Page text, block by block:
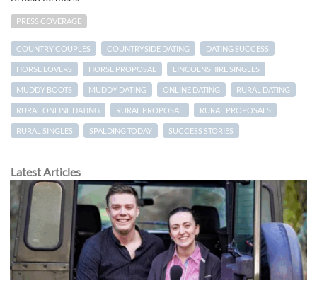
PRESS COVERAGE
COUNTRY COUPLES COUNTRYSIDE DATING DATING SUCCESS
HORSE LOVERS HORSE PROPOSAL LINCOLNSHIRE SINGLES
MUDDY BOOTS MUDDY DATING ONLINE DATING RURAL DATING
RURAL ONLINE DATING RURAL PROPOSAL RURAL PROPOSALS
RURAL SINGLES SPALDING TODAY SUCCESS STORIES
Latest Articles